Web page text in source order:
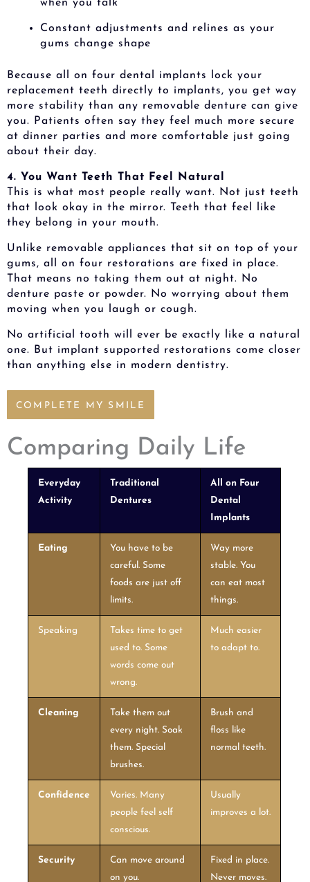
when you talk
Constant adjustments and relines as your
gums change shape
Because all on four dental implants lock your
replacement teeth directly to implants, you get way
more stability than any removable denture can give
you. Patients often say they feel much more secure
at dinner parties and more comfortable just going
about their day.
4. You Want Teeth That Feel Natural
This is what most people really want. Not just teeth
that look okay in the mirror. Teeth that feel like
they belong in your mouth.
Unlike removable appliances that sit on top of your
gums, all on four restorations are fixed in place.
That means no taking them out at night. No
denture paste or powder. No worrying about them
moving when you laugh or cough.
No artificial tooth will ever be exactly like a natural
one. But implant supported restorations come closer
than anything else in modern dentistry.
COMPLETE MY SMILE
Comparing Daily Life
Everyday
Activity
Traditional
Dentures
All on Four
Dental
Implants
Eating
You have to be
careful. Some
foods are just off
limits.
Way more
stable. You
can eat most
things.
Speaking
Takes time to get
used to. Some
words come out
wrong.
Much easier
to adapt to.
Cleaning
Take them out
every night. Soak
them. Special
brushes.
Brush and
floss like
normal teeth.
Confidence
Varies. Many
people feel self
conscious.
Usually
improves a lot.
Security
Can move around
on you.
Fixed in place.
Never moves.